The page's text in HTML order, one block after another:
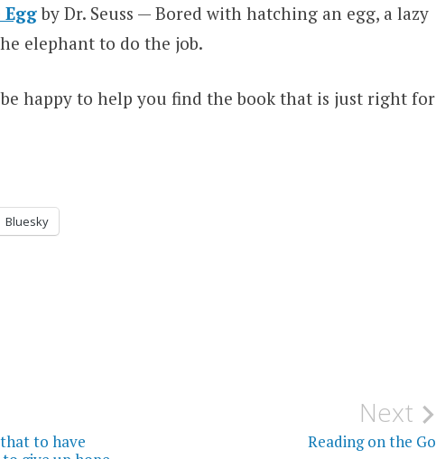
by Dr. Seuss — Bored with hatching an egg, a lazy
elephant to do the job.
happy to help you find the book that is just right for
Bluesky
to have
Next
Reading on the Go